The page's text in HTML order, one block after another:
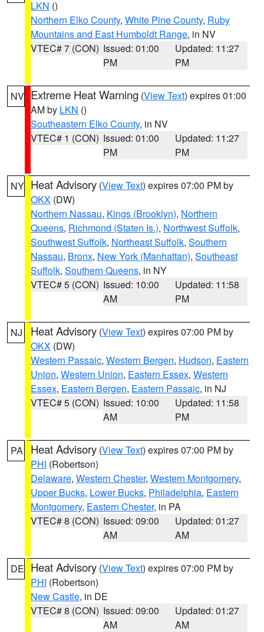
LKN ()
Northern Elko County, White Pine County, Ruby
Mountains and East Humboldt Range, in NV
VTEC# 7 (CON) Issued: 01:00
PM
Updated: 11:27
PM
NV Extreme Heat Warning (View Text) expires 01:00
AM by LKN ()
Southeastern Elko County, in NV
VTEC# 1 (CON) Issued: 01:00
PM
Updated: 11:27
PM
NY Heat Advisory (View Text) expires 07:00 PM by
OKX (DW)
Northern Nassau, Kings (Brooklyn), Northern
Queens, Richmond (Staten Is.), Northwest Suffolk,
Southwest Suffolk, Northeast Suffolk, Southern
Nassau, Bronx, New York (Manhattan), Southeast
Suffolk, Southern Queens, in NY
VTEC# 5 (CON) Issued: 10:00
AM
Updated: 11:58
PM
NJ Heat Advisory (View Text) expires 07:00 PM by
OKX (DW)
Western Passaic, Western Bergen, Hudson, Eastern
Union, Western Union, Eastern Essex, Western
Essex, Eastern Bergen, Eastern Passaic, in NJ
VTEC# 5 (CON) Issued: 10:00
AM
Updated: 11:58
PM
PA Heat Advisory (View Text) expires 07:00 PM by
PHI (Robertson)
Delaware, Western Chester, Western Montgomery,
Upper Bucks, Lower Bucks, Philadelphia, Eastern
Montgomery, Eastern Chester, in PA
VTEC# 8 (CON) Issued: 09:00
AM
Updated: 01:27
AM
DE Heat Advisory (View Text) expires 07:00 PM by
PHI (Robertson)
New Castle, in DE
VTEC# 8 (CON) Issued: 09:00
AM
Updated: 01:27
AM